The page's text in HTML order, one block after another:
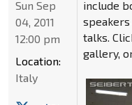
include
talks.
gallery,
Sun Sep
04, 2011
12:00 pm
Location:
Italy